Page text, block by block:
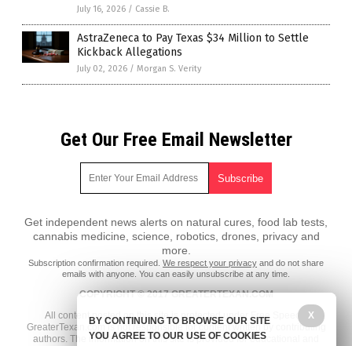
July 16, 2026 / Cassie B.
AstraZeneca to Pay Texas $34 Million to Settle
Kickback Allegations
July 02, 2026 / Morgan S. Verity
Get Our Free Email Newsletter
Get independent news alerts on natural cures, food lab tests,
cannabis medicine, science, robotics, drones, privacy and
more.
Subscription confirmation required. We respect your privacy and do not share
emails with anyone. You can easily unsubscribe at any time.
COPYRIGHT © 2017 GREATERTEXAN.COM
All content posted on this site is protected under Free Speech.
GreaterTexan.com is not responsible for content written by contributing
authors. The information on this site is provided for educational and
X
BY CONTINUING TO BROWSE OUR SITE
YOU AGREE TO OUR USE OF COOKIES